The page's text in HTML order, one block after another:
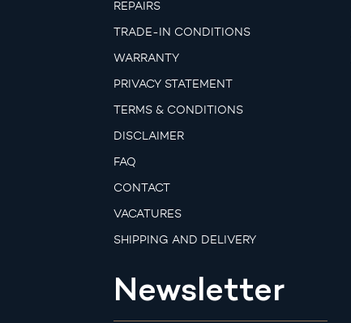
REPAIRS
TRADE-IN CONDITIONS
WARRANTY
PRIVACY STATEMENT
TERMS & CONDITIONS
DISCLAIMER
FAQ
CONTACT
VACATURES
SHIPPING AND DELIVERY
Newsletter